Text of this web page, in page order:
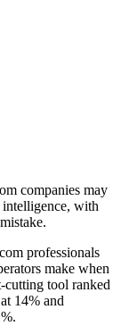
companies may
with
professionals
make when
cutting tool ranked
14% and